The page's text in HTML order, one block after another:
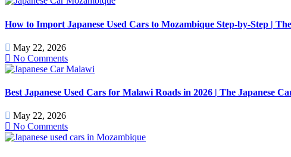
How to Import Japanese Used Cars to Mozambique Step-by-Step |
May 22, 2026
No Comments
Best Japanese Used Cars for Malawi Roads in 2026 | The Japanese
May 22, 2026
No Comments